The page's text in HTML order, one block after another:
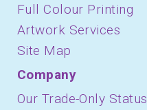
Full Colour Printing
Artwork Services
Site Map
Company
Our Trade-Only Status